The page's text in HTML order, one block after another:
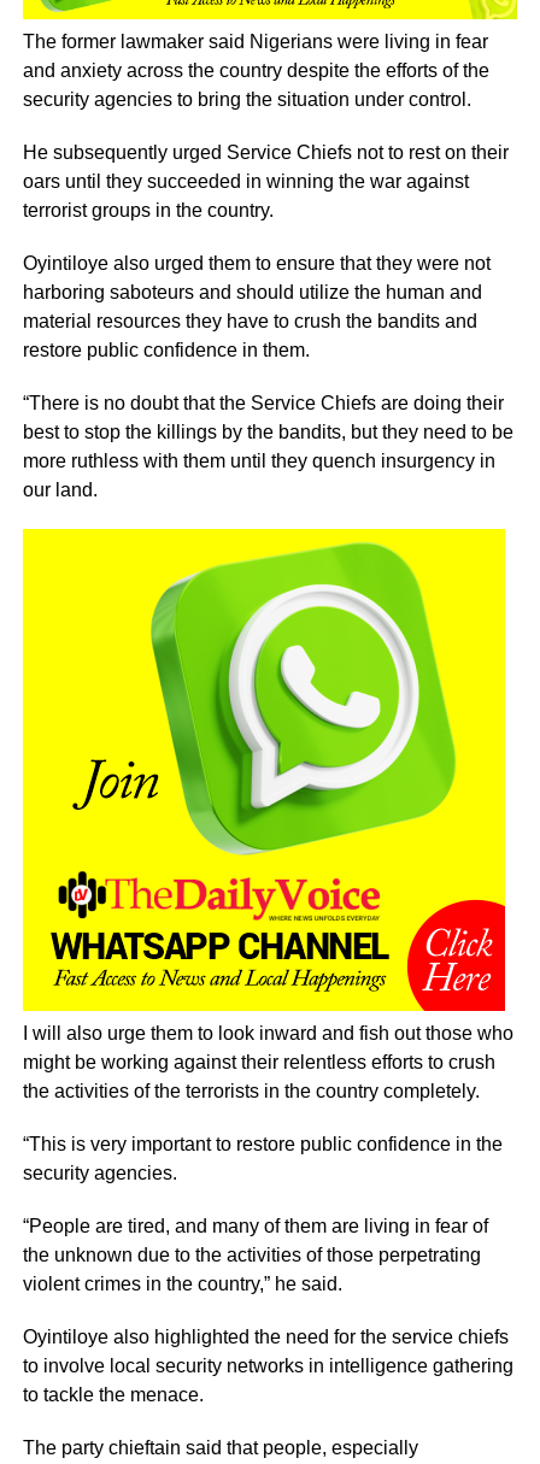
The former lawmaker said Nigerians were living in fear
and anxiety across the country despite the efforts of the
security agencies to bring the situation under control.
He subsequently urged Service Chiefs not to rest on their
oars until they succeeded in winning the war against
terrorist groups in the country.
Oyintiloye also urged them to ensure that they were not
harboring saboteurs and should utilize the human and
material resources they have to crush the bandits and
restore public confidence in them.
“There is no doubt that the Service Chiefs are doing their
best to stop the killings by the bandits, but they need to be
more ruthless with them until they quench insurgency in
our land.
I will also urge them to look inward and fish out those who
might be working against their relentless efforts to crush
the activities of the terrorists in the country completely.
“This is very important to restore public confidence in the
security agencies.
“People are tired, and many of them are living in fear of
the unknown due to the activities of those perpetrating
violent crimes in the country,” he said.
Oyintiloye also highlighted the need for the service chiefs
to involve local security networks in intelligence gathering
to tackle the menace.
The party chieftain said that people, especially